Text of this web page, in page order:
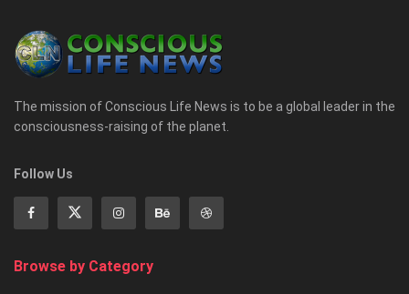
The mission of Conscious Life News is to be a global leader in the
consciousness-raising of the planet.
Follow Us
Browse by Category